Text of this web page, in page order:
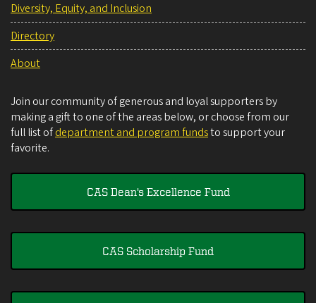
Diversity, Equity, and Inclusion
Directory
About
Join our community of generous and loyal supporters by
making a gift to one of the areas below, or choose from our
full list ofdepartment and program fundsto support your
favorite.
CAS Dean's Excellence Fund
CAS Scholarship Fund